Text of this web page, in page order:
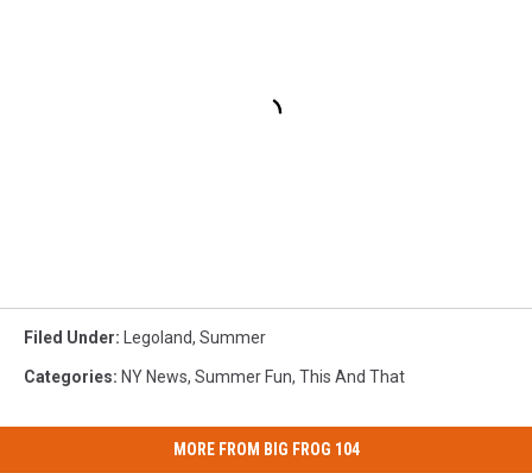
Filed Under: Legoland, Summer
Categories: NY News, Summer Fun, This And That
MORE FROM BIG FROG 104